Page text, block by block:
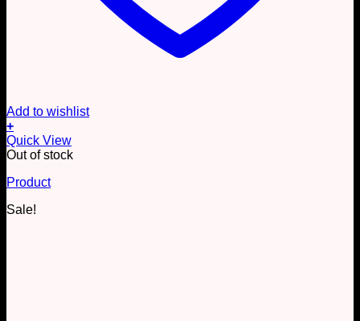
Add to wishlist
+
Quick View
Out of stock
Product
Sale!